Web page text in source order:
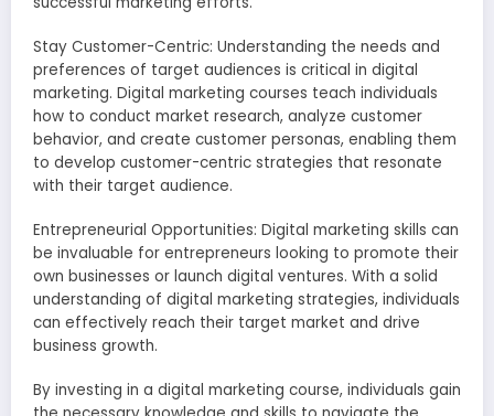
Stay Customer-Centric: Understanding the needs and
preferences of target audiences is critical in digital
marketing. Digital marketing courses teach individuals
how to conduct market research, analyze customer
behavior, and create customer personas, enabling them
to develop customer-centric strategies that resonate
with their target audience.
Entrepreneurial Opportunities: Digital marketing skills can
be invaluable for entrepreneurs looking to promote their
own businesses or launch digital ventures. With a solid
understanding of digital marketing strategies, individuals
can effectively reach their target market and drive
business growth.
By investing in a digital marketing course, individuals gain